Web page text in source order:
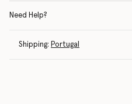
Need Help?
Shipping: Portugal